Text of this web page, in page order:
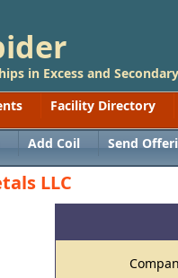
in Excess and
Facility Directory
Add Coil Send
LLC